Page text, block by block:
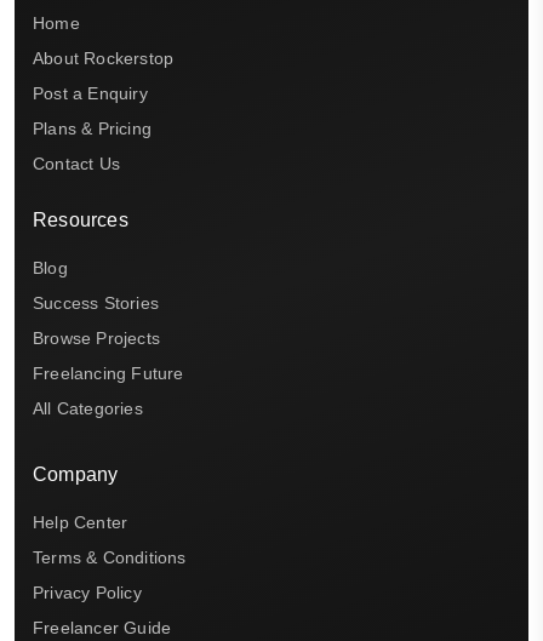
Home
About Rockerstop
Post a Enquiry
Plans & Pricing
Contact Us
Resources
Blog
Success Stories
Browse Projects
Freelancing Future
All Categories
Company
Help Center
Terms & Conditions
Privacy Policy
Freelancer Guide